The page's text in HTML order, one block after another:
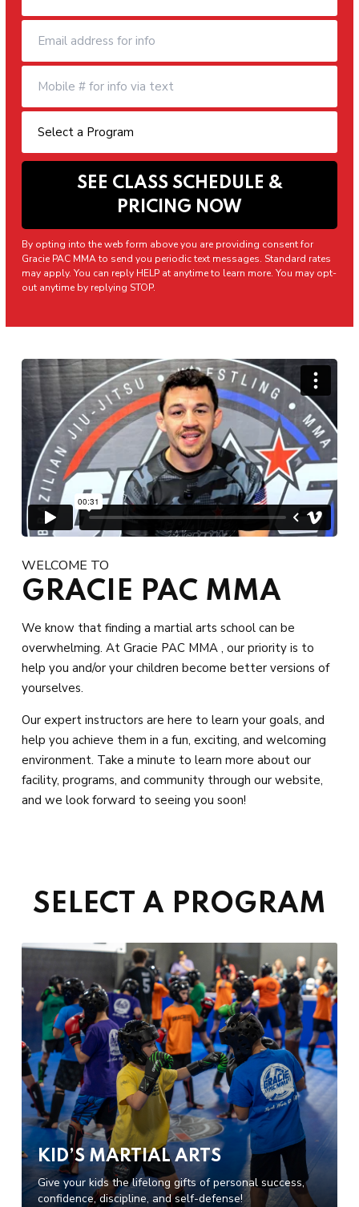
By opting into the web form above you are providing consent for
Gracie PAC MMA to send you periodic text messages. Standard rates
may apply. You can reply HELP at anytime to learn more. You may opt-
out anytime by replying STOP.
WELCOME TO
GRACIE PAC MMA
We know that finding a martial arts school can be
overwhelming. At Gracie PAC MMA , our priority is to
help you and/or your children become better versions of
yourselves.
Our expert instructors are here to learn your goals, and
help you achieve them in a fun, exciting, and welcoming
environment. Take a minute to learn more about our
facility, programs, and community through our website,
and we look forward to seeing you soon!
SELECT A PROGRAM
KID’S MARTIAL ARTS
Give your kids the lifelong gifts of personal success,
confidence, discipline, and self-defense!